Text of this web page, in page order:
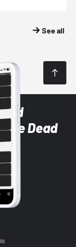
See all
Dead